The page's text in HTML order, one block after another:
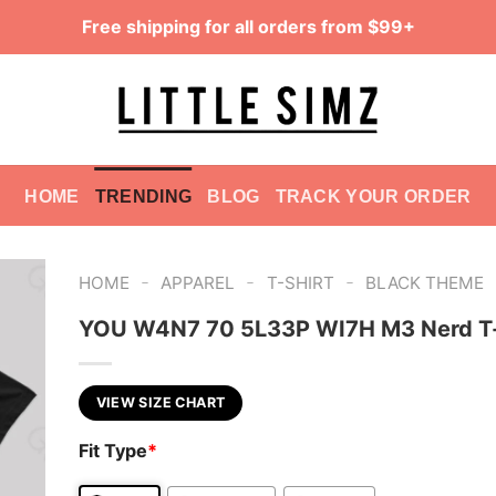
Free shipping for all orders from $99+
HOME TRENDING BLOG TRACK YOUR ORDER
HOME - APPAREL - T-SHIRT - BLACK THEME
YOU W4N7 70 5L33P WI7H M3 Nerd
VIEW SIZE CHART
Fit Type*